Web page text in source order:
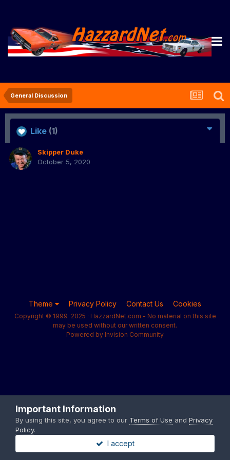
General Discussion
Like (1)
Skipper Duke
October 5, 2020
Theme Privacy Policy Contact Us Cookies
Copyright © 1999-2025 · HazzardNet.com - No material on this site
may be used without our written consent.
Powered by Invision Community
Important Information
By using this site, you agree to our Terms of Use and Privacy
Policy.
I accept